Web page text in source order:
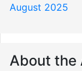
August 2025
About the